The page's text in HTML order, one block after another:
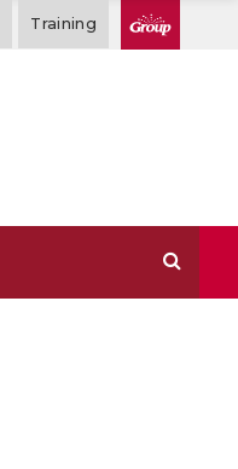
Training